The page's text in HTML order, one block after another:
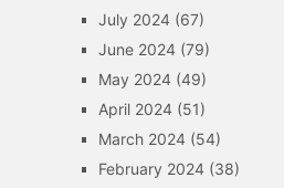
July 2024(67)
June 2024(79)
May 2024(49)
April 2024(51)
March 2024(54)
February 2024(38)